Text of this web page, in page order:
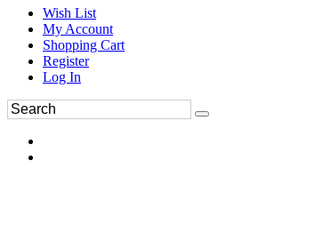
Wish List
My Account
Shopping Cart
Register
Log In